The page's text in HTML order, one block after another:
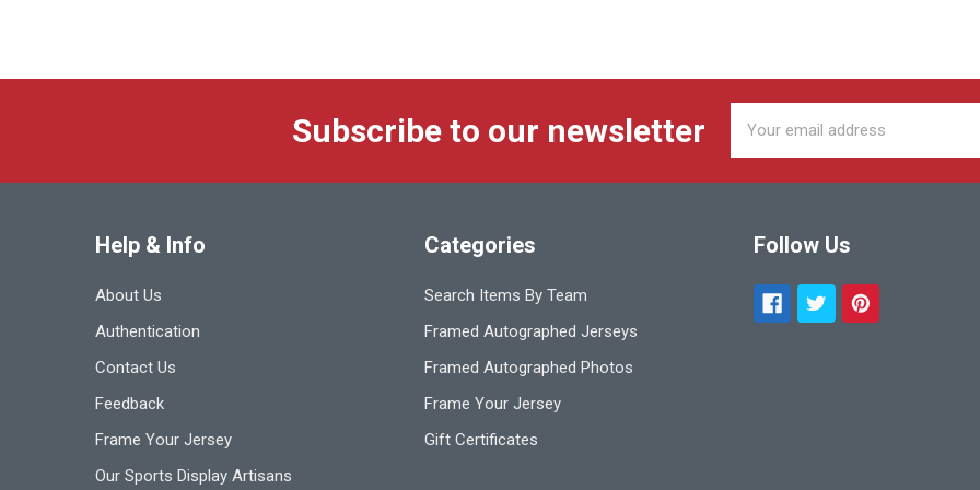
Subscribe to our newsletter
Address
Help & Info
About Us
Authentication
Contact Us
Feedback
Frame Your Jersey
Our Sports Display Artisans
Categories
Search Items By Team
Framed Autographed Jerseys
Framed Autographed Photos
Frame Your Jersey
Gift Certificates
Follow Us